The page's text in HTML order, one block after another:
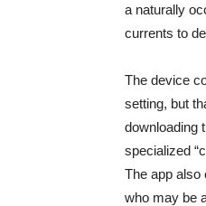
a naturally
currents to
The device
setting, but
downloading
specialized
The app also
who may be